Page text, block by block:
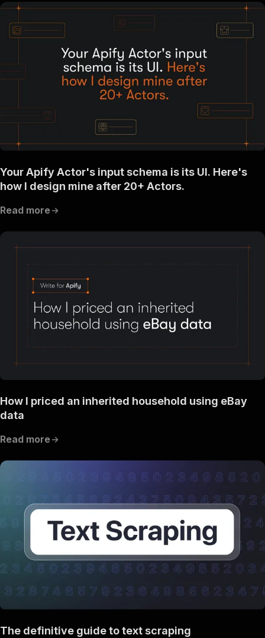
Your Apify Actor's input schema is its UI. Here's
how I design mine after 20+ Actors.
Read more
How I priced an inherited household using eBay
data
Read more
The definitive guide to text scraping